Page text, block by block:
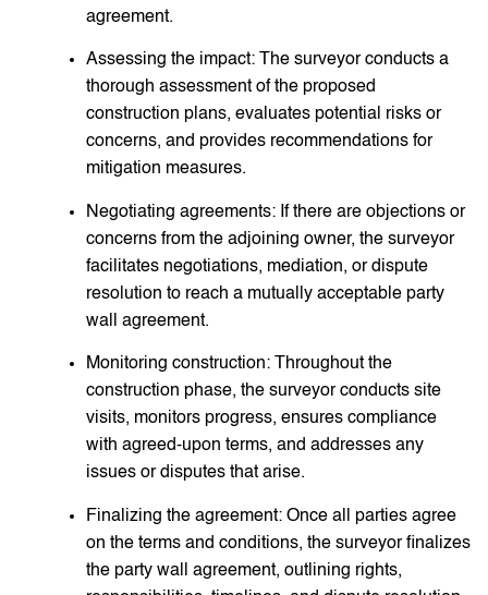
agreement.
Assessing the impact: The surveyor conducts a
thorough assessment of the proposed
construction plans, evaluates potential risks or
concerns, and provides recommendations for
mitigation measures.
Negotiating agreements: If there are objections or
concerns from the adjoining owner, the surveyor
facilitates negotiations, mediation, or dispute
resolution to reach a mutually acceptable party
wall agreement.
Monitoring construction: Throughout the
construction phase, the surveyor conducts site
visits, monitors progress, ensures compliance
with agreed-upon terms, and addresses any
issues or disputes that arise.
Finalizing the agreement: Once all parties agree
on the terms and conditions, the surveyor finalizes
the party wall agreement, outlining rights,